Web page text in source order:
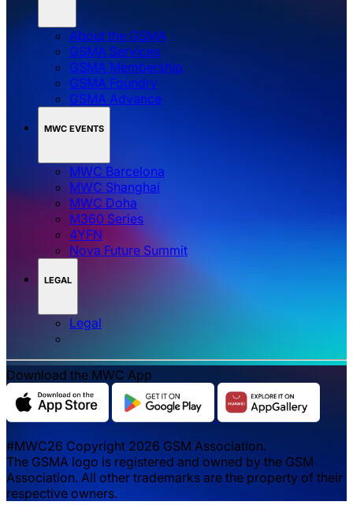
About the GSMA
GSMA Services
GSMA Membership
GSMA Foundry
GSMA Advance
MWC EVENTS
MWC Barcelona
MWC Shanghai
MWC Doha
M360 Series
4YFN
Nova Future Summit
LEGAL
Legal
Download the MWC App
#MWC26 Copyright 2026 GSM Association.
The GSMA logo is registered and owned by the GSM
Association. All other trademarks are the property of their
respective owners.